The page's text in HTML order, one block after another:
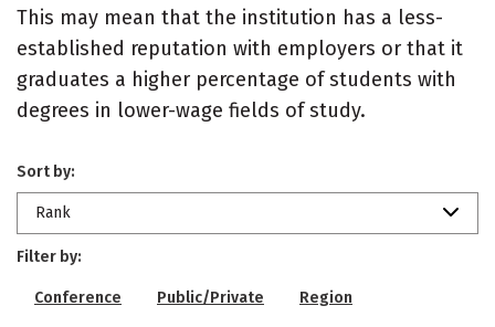
This may mean that the institution has a less-
established reputation with employers or that it
graduates a higher percentage of students with
degrees in lower-wage fields of study.
Sort by:
Rank
Filter by:
Conference Public/Private Region